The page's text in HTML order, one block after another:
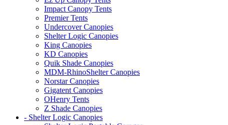
Impact Canopy Tents
Premier Tents
Undercover Canopies
Shelter Logic Canopies
King Canopies
KD Canopies
Quik Shade Canopies
MDM-RhinoShelter Canopies
Norstar Canopies
Gigatent Canopies
OHenry Tents
Z Shade Canopies
- Shelter Logic Canopies